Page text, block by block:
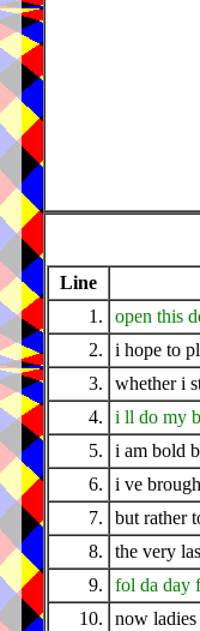
Line
1.
open this
2.
i hope to
3.
whether i
4.
i ll do my
5.
i am bold
6.
i ve
7.
but rather
8.
the very
9.
fol da day
10.
now ladies